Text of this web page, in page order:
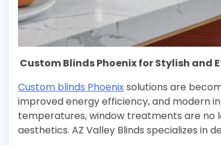
Custom Blinds Phoenix for Stylish and
Custom blinds Phoenixsolutions are
improved energy efficiency, and modern
temperatures, window treatments are
aesthetics. AZ Valley Blinds specializes in